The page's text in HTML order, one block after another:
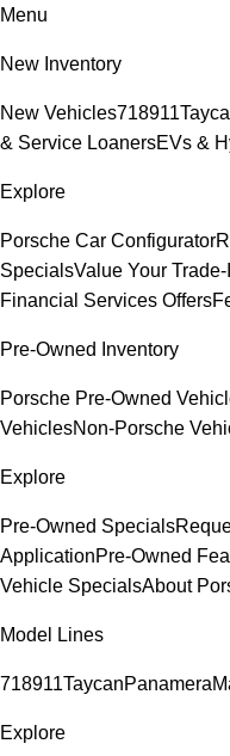
Menu
New Inventory
New Vehicles718911
& Service LoanersEVs &
Explore
Porsche Car Configurator
SpecialsValue Your Trade-
Financial Services Offers
Pre-Owned Inventory
Porsche Pre-Owned
VehiclesNon-Porsche
Explore
Pre-Owned Specials
ApplicationPre-Owned
Vehicle SpecialsAbout
Model Lines
718911TaycanPanamera
Explore